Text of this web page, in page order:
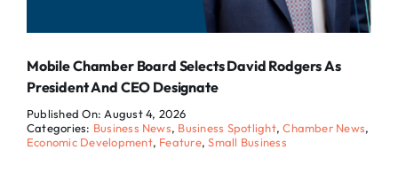
Mobile Chamber Board Selects David Rodgers As
President And CEO Designate
Published On: August 4, 2026
Categories: Business News, Business Spotlight,Chamber News,
Economic Development, Feature,Small Business